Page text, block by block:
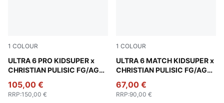
1 COLOUR
ULTRA 6 PRO KIDSUPER x
CHRISTIAN PULISIC FG/AG
PUMA White-Pink Lilac-Dusky Blue
105,00 €
RRP:150,00 €
1 COLOUR
ULTRA 6 MATCH KIDSUPER x
CHRISTIAN PULISIC FG/AG
PUMA White-Pink Lilac-
67,00 €
RRP:90,00 €